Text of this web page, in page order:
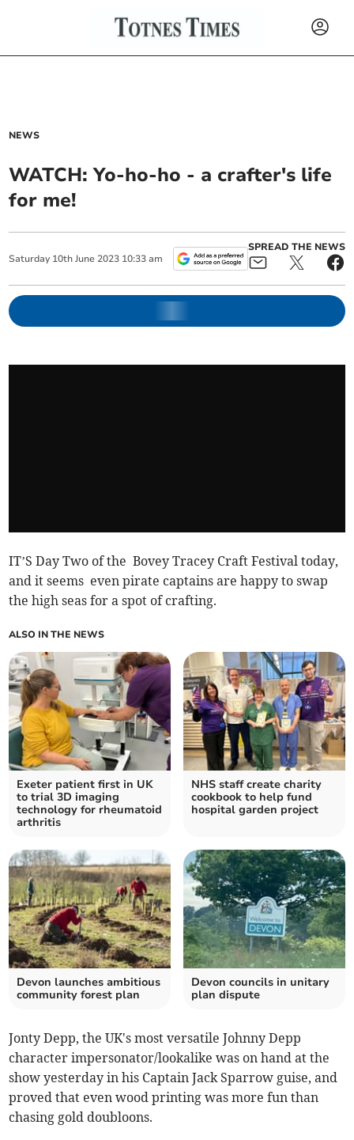
NEWS
WATCH: Yo-ho-ho - a crafter's life
for me!
Saturday 10th June 2023 10:33 am
SPREAD THE NEWS
IT’S Day Two of the Bovey Tracey Craft Festival today,
and it seems even pirate captains are happy to swap
the high seas for a spot of crafting.
ALSO IN THE NEWS
Exeter patient first in UK
to trial 3D imaging
technology for rheumatoid
arthritis
NHS staff create charity
cookbook to help fund
hospital garden project
Devon launches ambitious
community forest plan
Devon councils in unitary
plan dispute
Jonty Depp, the UK's most versatile Johnny Depp
character impersonator/lookalike was on hand at the
show yesterday in his Captain Jack Sparrow guise, and
proved that even wood printing was more fun than
chasing gold doubloons.